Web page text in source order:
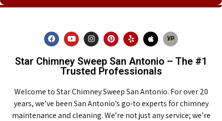
Star Chimney Sweep San Antonio – The #1
Trusted Professionals
Welcome to Star Chimney Sweep San Antonio. For over 20
years, we’ve been San Antonio’s go-to experts for chimney
maintenance and cleaning. We’re not just any service; we’re